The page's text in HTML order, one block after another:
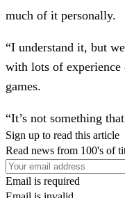
much of it personally.
“I understand it, but
with lots of
games.
“It’s not something
Sign up to read this article
Read news from 100's of
Email is required